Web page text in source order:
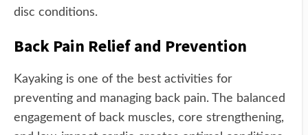
disc conditions.
Back Pain Relief and Prevention
Kayaking is one of the best activities for
preventing and managing back pain. The balanced
engagement of back muscles, core strengthening,